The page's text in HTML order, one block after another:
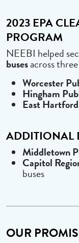
2023 EPA
PROGRAM
NEEBI helped
busesacross
Worcester
Hingham
East
ADDITIONAL
Middletown
Capitol
buses
OUR